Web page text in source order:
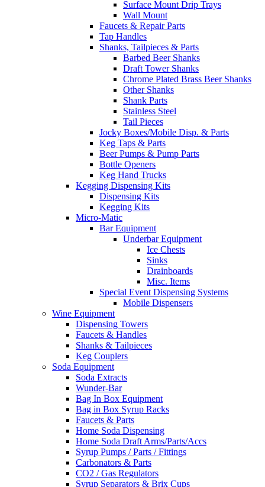
Surface Mount Drip Trays
Wall Mount
Faucets & Repair Parts
Tap Handles
Shanks, Tailpieces & Parts
Barbed Beer Shanks
Draft Tower Shanks
Chrome Plated Brass Beer Shanks
Other Shanks
Shank Parts
Stainless Steel
Tail Pieces
Jocky Boxes/Mobile Disp. & Parts
Keg Taps & Parts
Beer Pumps & Pump Parts
Bottle Openers
Keg Hand Trucks
Kegging Dispensing Kits
Dispensing Kits
Kegging Kits
Micro-Matic
Bar Equipment
Underbar Equipment
Ice Chests
Sinks
Drainboards
Misc. Items
Special Event Dispensing Systems
Mobile Dispensers
Wine Equipment
Dispensing Towers
Faucets & Handles
Shanks & Tailpieces
Keg Couplers
Soda Equipment
Soda Extracts
Wunder-Bar
Bag In Box Equipment
Bag in Box Syrup Racks
Faucets & Parts
Home Soda Dispensing
Home Soda Draft Arms/Parts/Accs
Syrup Pumps / Parts / Fittings
Carbonators & Parts
CO2 / Gas Regulators
Syrup Separators & Brix Cups